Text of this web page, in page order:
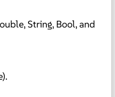
String, Bool, and